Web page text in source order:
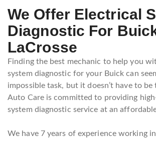
We Offer Electrical
Diagnostic For
LaCrosse
Finding the best mechanic to help you
system diagnostic for your Buick can
impossible task, but it doesn’t have to
Auto Care is committed to providing
system diagnostic service at an
We have 7 years of experience working